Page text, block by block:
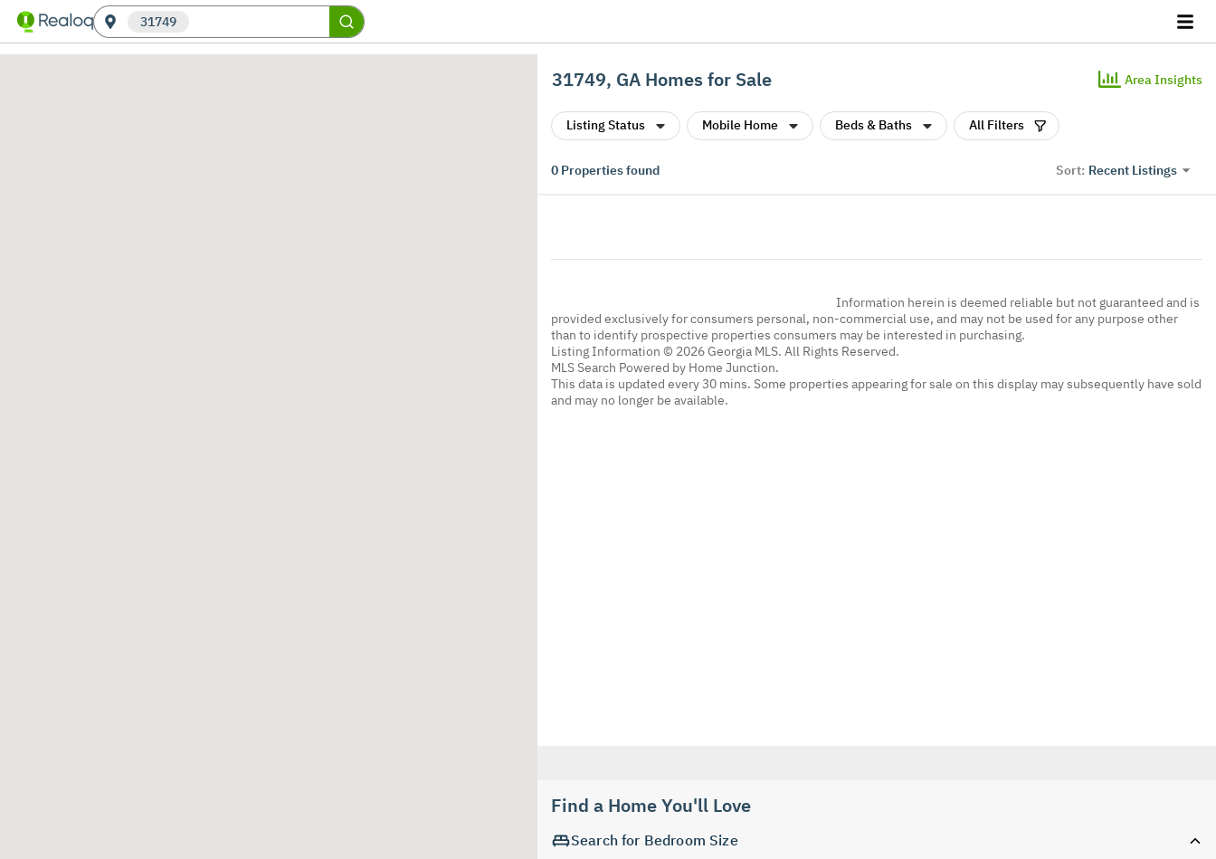
31749
31749, GA Homes for Sale Area Insights
Listing Status Mobile Home Beds & Baths All Filters
0 Properties found Sort: Recent Listings
Information herein is deemed reliable but not guaranteed and is
provided exclusively for consumers personal, non-commercial use, and may not be used for any purpose other
than to identify prospective properties consumers may be interested in purchasing.
Listing Information © 2026 Georgia MLS. All Rights Reserved.
MLS Search Powered by Home Junction.
This data is updated every 30 mins. Some properties appearing for sale on this display may subsequently have sold
and may no longer be available.
Find a Home You'll Love
Search for Bedroom Size